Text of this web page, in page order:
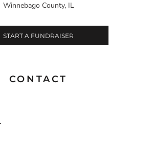
Winnebago County, IL
START A FUNDRAISER
CONTACT